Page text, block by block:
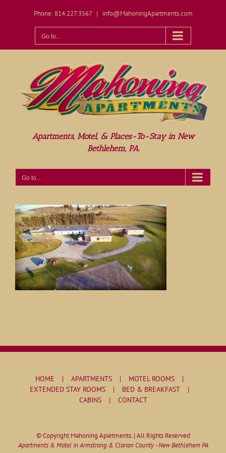
Open toolbar
Phone: 814.227.3567| info@MahoningApartments.com
Go to...
Apartments, Motel, & Places-To-Stay in New
Bethlehem, PA.
Go to...
HOME APARTMENTS
MOTEL ROOMS
EXTENDED STAY ROOMS
BED & BREAKFAST
CABINS
CONTACT
© Copyright Mahoning Apartments. | All Rights Reserved
Apartments & Motel in Armstrong & Clarion County - New Bethlehem PA